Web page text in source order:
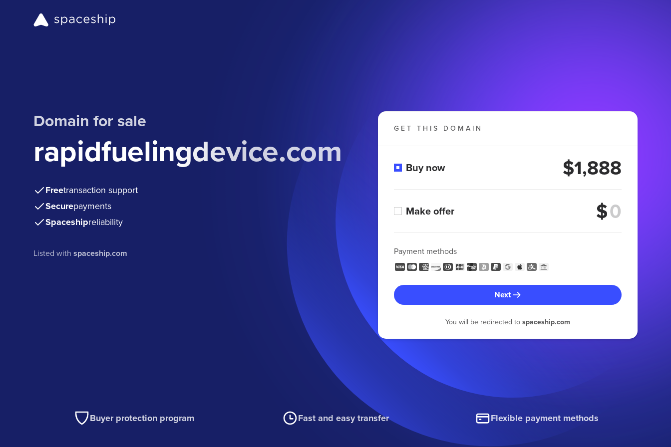
Domain for sale
rapidfuelingdevice.com
Freetransaction support
Securepayments
Spaceshipreliability
Listed withspaceship.com
GET THIS DOMAIN
Buy now $1,888
Make offer $
Payment methods
Next
You will be redirected to spaceship.com
Buyer protection program Fast and easy transfer Flexible payment methods